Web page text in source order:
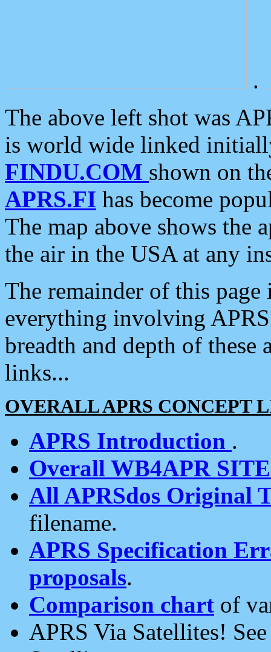
.
The above left shot was
is world wide linked
FINDU.COM shown on
APRS.FI has become
The map above shows the
the air in the USA at any
The remainder of this
everything involving
breadth and depth of
links...
OVERALL APRS CONCEPT
APRS Introduction .
Overall WB4APR
All APRSdos Original
filename.
APRS Specification
proposals.
Comparison chart of
APRS Via Satellites!